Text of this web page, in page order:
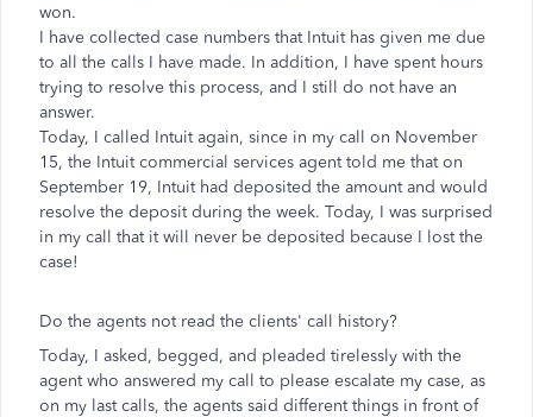
won.
I have collected case numbers that Intuit has given me due
to all the calls I have made. In addition, I have spent hours
trying to resolve this process, and I still do not have an
answer.
Today, I called Intuit again, since in my call on November
15, the Intuit commercial services agent told me that on
September 19, Intuit had deposited the amount and would
resolve the deposit during the week. Today, I was surprised
in my call that it will never be deposited because I lost the
case!
Do the agents not read the clients' call history?
Today, I asked, begged, and pleaded tirelessly with the
agent who answered my call to please escalate my case, as
on my last calls, the agents said different things in front of